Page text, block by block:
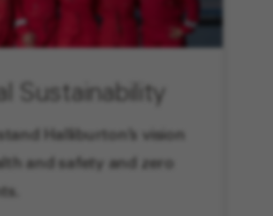
Sustainability
Halliburton’s vision
and safety and zero